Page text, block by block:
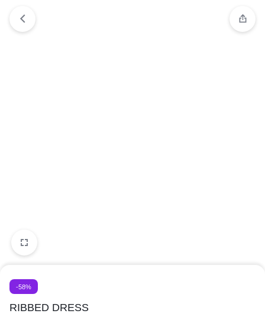
-58%
RIBBED DRESS